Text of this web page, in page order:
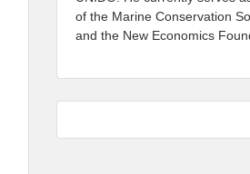
of the Marine Conservation
and the New Economics